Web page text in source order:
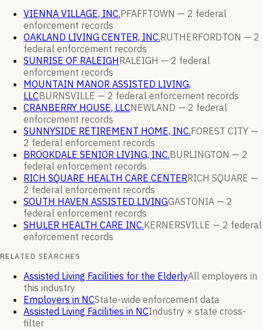
VIENNA VILLAGE, INC.PFAFFTOWN — 2 federal
enforcement records
OAKLAND LIVING CENTER, INC.RUTHERFORDTON — 2
federal enforcement records
SUNRISE OF RALEIGHRALEIGH — 2 federal
enforcement records
MOUNTAIN MANOR ASSISTED LIVING,
LLCBURNSVILLE — 2 federal enforcement records
CRANBERRY HOUSE, LLCNEWLAND — 2 federal
enforcement records
SUNNYSIDE RETIREMENT HOME, INC.FOREST CITY —
2 federal enforcement records
BROOKDALE SENIOR LIVING, INC.BURLINGTON — 2
federal enforcement records
RICH SQUARE HEALTH CARE CENTERRICH SQUARE —
2 federal enforcement records
SOUTH HAVEN ASSISTED LIVINGGASTONIA — 2
federal enforcement records
SHULER HEALTH CARE INC.KERNERSVILLE — 2 federal
enforcement records
RELATED SEARCHES
Assisted Living Facilities for the ElderlyAll employers in
this industry
Employers in NCState-wide enforcement data
Assisted Living Facilities in NCIndustry × state cross-
filter